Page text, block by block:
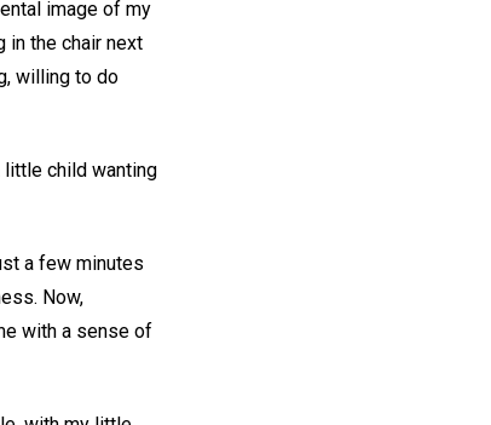
image of my
in the chair next
willing to do
little child wanting
a few minutes
Now,
with a sense of